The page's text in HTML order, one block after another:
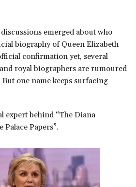
emerged about who
biography of Queen Elizabeth
confirmation yet, several
royal biographers are rumoured
one name keeps surfacing
expert behind “The Diana
Palace Papers”.